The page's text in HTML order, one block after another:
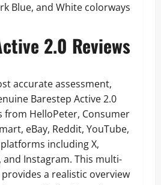
Blue, and White colorways
2.0 Reviews
accurate assessment,
Barestep Active 2.0
from HelloPeter, Consumer
eBay, Reddit, YouTube,
including X,
and Instagram. This multi-
a realistic overview